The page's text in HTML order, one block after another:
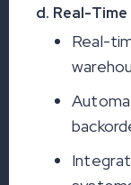
d. Real-
Real-